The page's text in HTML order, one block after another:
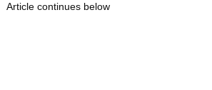
Article continues below